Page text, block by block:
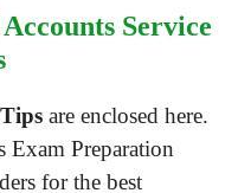
Service
are enclosed here.
Preparation
for the best